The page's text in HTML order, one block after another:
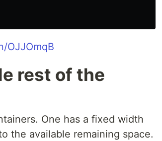
OJJOmqB
rest of the
One has a fixed width
the available remaining space.